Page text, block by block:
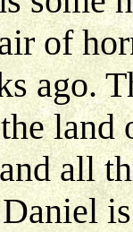
of
ago.
land
all